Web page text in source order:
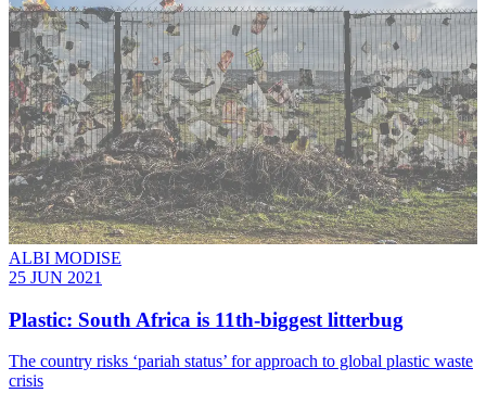
ALBI MODISE
25 JUN 2021
Plastic: South Africa is 11th-biggest litterbug
The country risks ‘pariah status’ for approach to global plastic waste
crisis